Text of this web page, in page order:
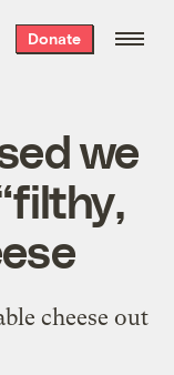
Donate
we
cheese out